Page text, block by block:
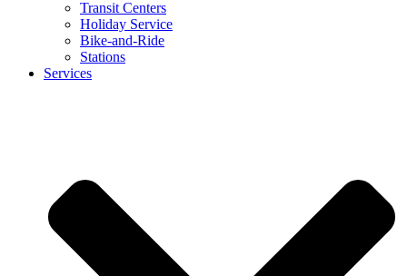
Transit Centers
Holiday Service
Bike-and-Ride
Stations
Services